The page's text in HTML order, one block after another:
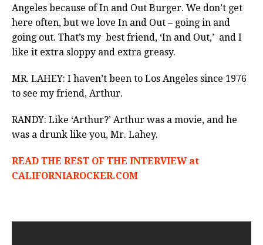
Angeles because of In and Out Burger. We don’t get
here often, but we love In and Out – going in and
going out. That’s my best friend, ‘In and Out,’ and I
like it extra sloppy and extra greasy.
MR. LAHEY: I haven’t been to Los Angeles since 1976
to see my friend, Arthur.
RANDY: Like ‘Arthur?’ Arthur was a movie, and he
was a drunk like you, Mr. Lahey.
READ THE REST OF THE INTERVIEW at
CALIFORNIAROCKER.COM